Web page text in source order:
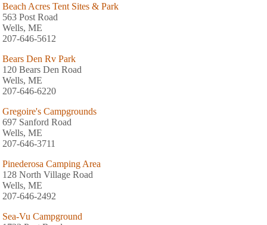
Beach Acres Tent Sites & Park
563 Post Road
Wells, ME
207-646-5612
Bears Den Rv Park
120 Bears Den Road
Wells, ME
207-646-6220
Gregoire's Campgrounds
697 Sanford Road
Wells, ME
207-646-3711
Pinederosa Camping Area
128 North Village Road
Wells, ME
207-646-2492
Sea-Vu Campground